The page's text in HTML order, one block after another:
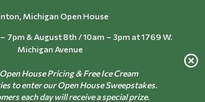
Michigan Open House
7pm & August 8th / 10am – 3pm at 1769 W.
Michigan Avenue
House Pricing & Free Ice Cream
to enter our Open House Sweepstakes.
each day will receive a special prize.